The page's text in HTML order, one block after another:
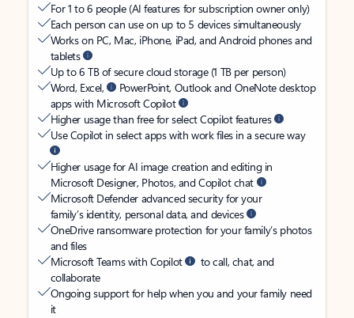
For 1 to 6 people (AI features for subscription owner only)
Each person can use on up to 5 devices simultaneously
Works on PC, Mac, iPhone, iPad, and Android phones and
tablets
Up to 6 TB of secure cloud storage (1 TB per person)
Word, Excel,
PowerPoint, Outlook and OneNote desktop
apps with Microsoft Copilot
Higher usage than free for select Copilot features
Use Copilot in select apps with work files in a secure way
Higher usage for AI image creation and editing in
Microsoft Designer, Photos, and Copilot chat
Microsoft Defender advanced security for your
family’s identity, personal data, and devices
OneDrive ransomware protection for your family’s photos
and files
Microsoft Teams with Copilot
to call, chat, and
collaborate
Ongoing support for help when you and your family need
it